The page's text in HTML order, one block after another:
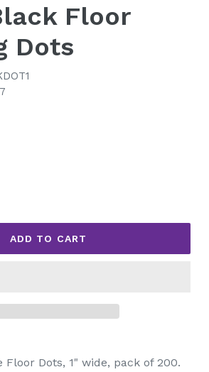
Floor
Dots
ADD TO CART
Floor Dots, 1" wide, pack of 200.